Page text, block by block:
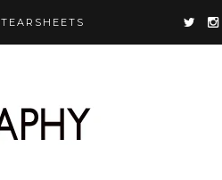
TEARSHEETS